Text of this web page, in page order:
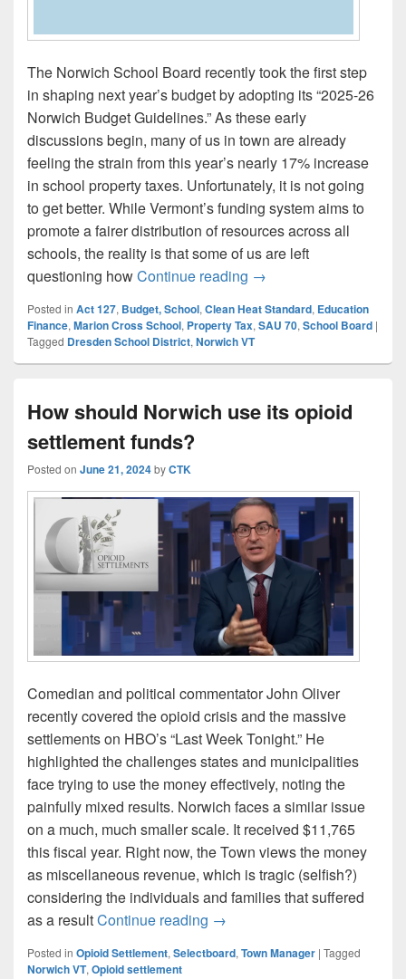
The Norwich School Board recently took the first step
in shaping next year’s budget by adopting its “2025-26
Norwich Budget Guidelines.” As these early
discussions begin, many of us in town are already
feeling the strain from this year’s nearly 17% increase
in school property taxes. Unfortunately, it is not going
to get better. While Vermont’s funding system aims to
promote a fairer distribution of resources across all
schools, the reality is that some of us are left
questioning howContinue reading A Taxpayer’s
→
Posted in Act 127, Budget, School, Clean Heat Standard, Education
Finance, Marion Cross School, Property Tax, SAU 70, School Board |
Tagged Dresden School District, Norwich VT
How should Norwich use its opioid
settlement funds?
Posted on June 21, 2024byCTK
Comedian and political commentator John Oliver
recently covered the opioid crisis and the massive
settlements on HBO’s “Last Week Tonight.” He
highlighted the challenges states and municipalities
face trying to use the money effectively, noting the
painfully mixed results. Norwich faces a similar issue
on a much, much smaller scale. It received $11,765
this fiscal year. Right now, the Town views the money
as miscellaneous revenue, which is tragic (selfish?)
considering the individuals and families that suffered
as a resultContinue reading How should Norwich use its
→
Posted in Opioid Settlement,Selectboard,Town Manager | Tagged
Norwich VT,Opioid settlement